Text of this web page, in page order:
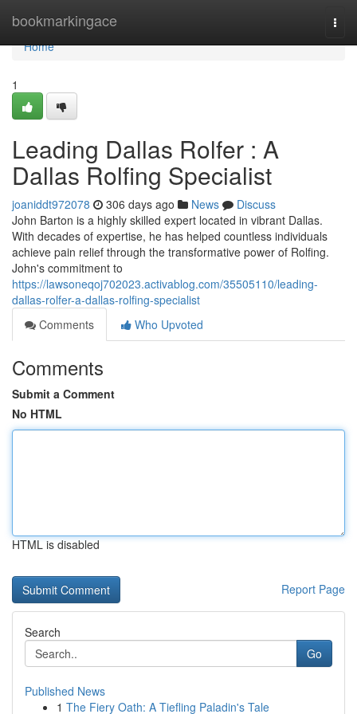
bookmarkingace
Home
Home
1
Leading Dallas Rolfer : A
Dallas Rolfing Specialist
joaniddt972078 306 days ago News
Discuss
John Barton is a highly skilled expert located in vibrant Dallas.
With decades of expertise, he has helped countless individuals
achieve pain relief through the transformative power of Rolfing.
John's commitment to
https://lawsoneqoj702023.activablog.com/35505110/leading-
dallas-rolfer-a-dallas-rolfing-specialist
Comments
Who Upvoted
Comments
Submit a Comment
No HTML
HTML is disabled
Report Page
Search
Go
Published News
1 The Fiery Oath: A Tiefling Paladin's Tale